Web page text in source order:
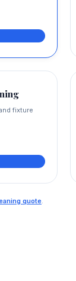
fixture
quote